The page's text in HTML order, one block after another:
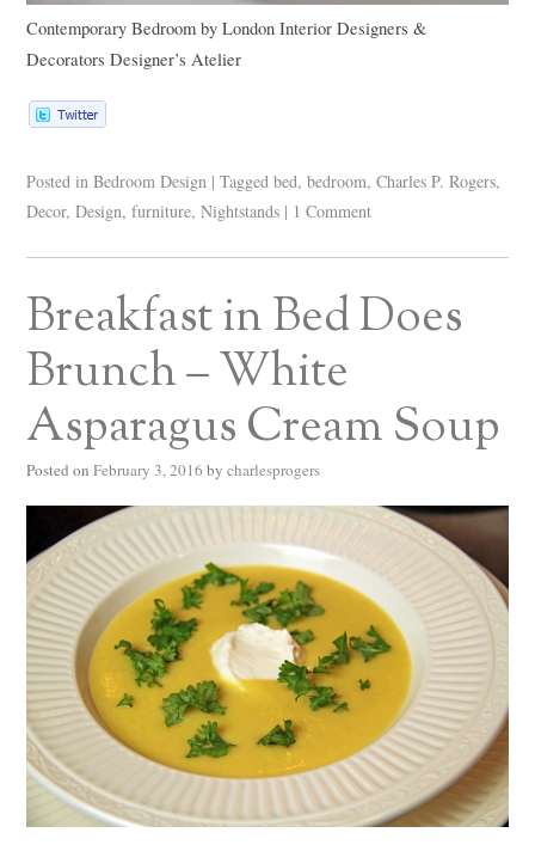
Contemporary Bedroom byLondon Interior Designers &
Decorators Designer’s Atelier
Posted in Bedroom Design | Tagged bed,bedroom,Charles P. Rogers,
Decor,Design,furniture,Nightstands | 1 Comment
Breakfast in Bed Does
Brunch – White
Asparagus Cream Soup
Posted on February 3, 2016 by charlesprogers